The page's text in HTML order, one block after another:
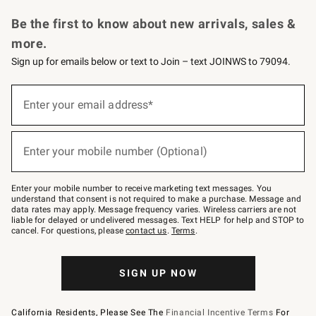
Be the first to know about new arrivals, sales &
more.
Sign up for emails below or text to Join – text JOINWS to 79094.
below
–
text
JOINWS
to
79094.
Enter your email address*
(required)
Enter your mobile number (Optional)
(required)
Enter your mobile number to receive marketing text messages. You
understand that consent is not required to make a purchase. Message and
data rates may apply. Message frequency varies. Wireless carriers are not
liable for delayed or undelivered messages. Text HELP for help and STOP to
cancel. For questions, pleasecontact us. Terms.
SIGN UP NOW
California Residents, Please See The Financial Incentive Terms For